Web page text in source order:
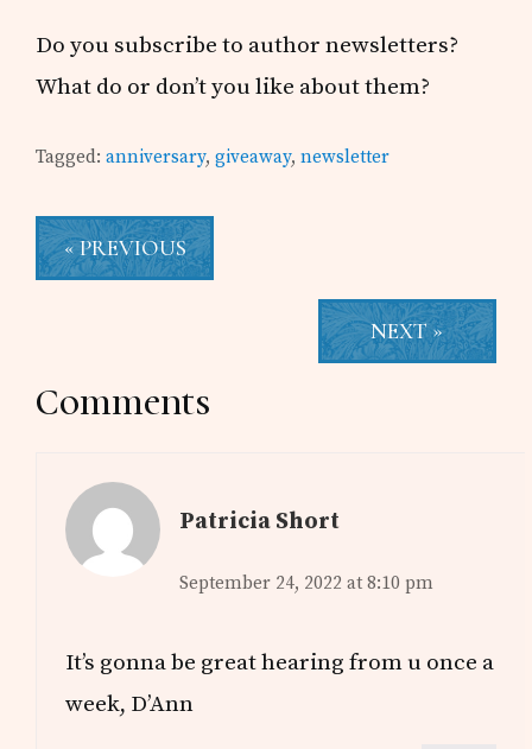
Do you subscribe to author newsletters?
What do or don’t you like about them?
Tagged:anniversary,giveaway,newsletter
« PREVIOUS
NEXT »
Reader
Comments
Patricia Short
September 24, 2022 at 8:10 pm
It’s gonna be great hearing from u once a
week, D’Ann